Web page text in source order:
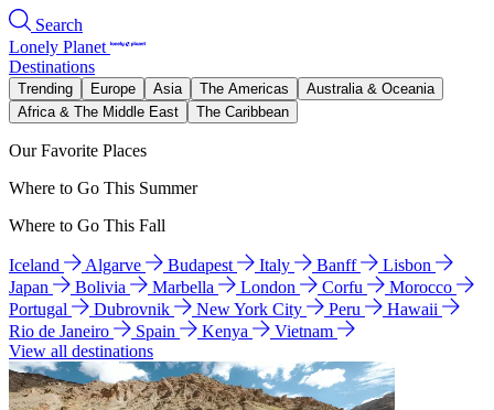
Search
Lonely Planet
Destinations
Trending Europe Asia The Americas
Australia & Oceania
Africa & The Middle East
The Caribbean
Our Favorite Places
Where to Go This Summer
Where to Go This Fall
Iceland Algarve Budapest Italy Banff
Lisbon
Japan
Bolivia Marbella London Corfu
Morocco
Portugal
Dubrovnik New York City Peru
Hawaii
Rio de Janeiro
Spain Kenya
Vietnam
View all destinations